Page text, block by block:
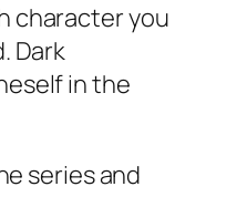
character you
Dark
in the
series and